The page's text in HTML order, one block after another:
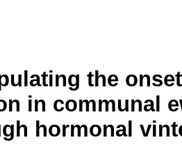
the
in communal
hormonal